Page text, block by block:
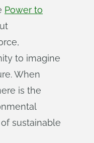
Power to
to imagine
When
is the
sustainable